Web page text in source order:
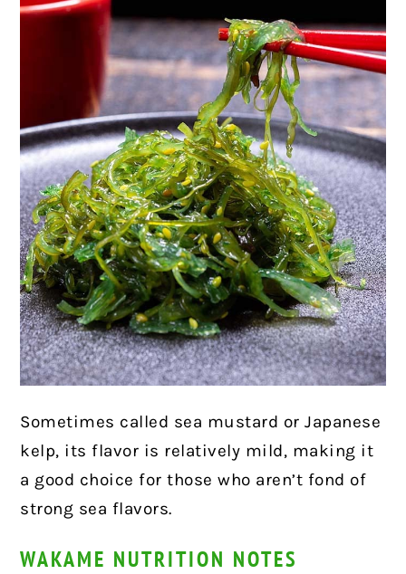
Sometimes called sea mustard or Japanese
kelp, its flavor is relatively mild, making it
a good choice for those who aren’t fond of
strong sea flavors.
WAKAME NUTRITION NOTES